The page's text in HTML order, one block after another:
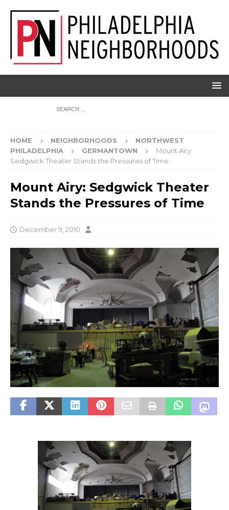
HOME NEIGHBORHOODS
NORTHWEST
PHILADELPHIA
GERMANTOWN
Mount Airy:
Sedgwick Theater Stands the Pressures of Time
Mount Airy: Sedgwick Theater
Stands the Pressures of Time
December 9, 2010